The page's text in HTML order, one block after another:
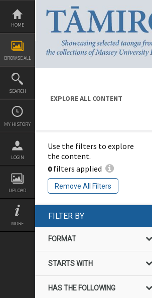
Skip
content
HOME
BROWSE ALL
SEARCH
MY HISTORY
LOGIN
UPLOAD
MORE
EXPLORE ALL CONTENT
Use the filters to explore
the content.
0filters applied
Remove All Filters
FILTER BY
FORMAT
STARTS WITH
HAS THE FOLLOWING